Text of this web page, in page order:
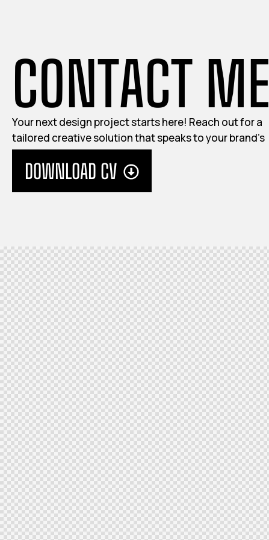
CONTACT ME
Your next design project starts here! Reach out for a
tailored creative solution that speaks to your brand’s
identity.
DOWNLOAD CV